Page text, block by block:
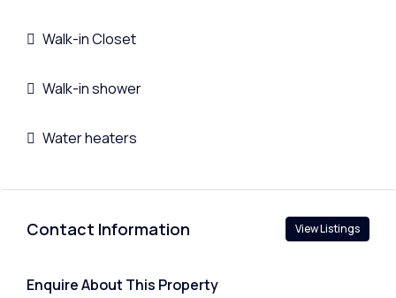
Walk-in Closet
Walk-in shower
Water heaters
Contact Information View Listings
Enquire About This Property